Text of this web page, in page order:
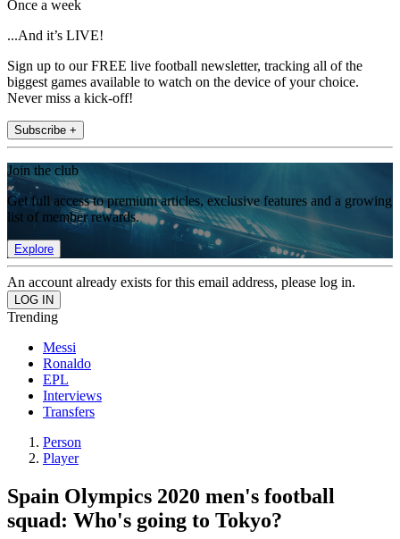
Once a week
...And it’s LIVE!
Sign up to our FREE live football newsletter, tracking all of the
biggest games available to watch on the device of your choice.
Never miss a kick-off!
Subscribe +
Join the club
Get full access to premium articles, exclusive features and a growing
list of member rewards.
Explore
An account already exists for this email address, please log in.
Trending
Messi
Ronaldo
EPL
Interviews
Transfers
Person
Player
Spain Olympics 2020 men's football
squad: Who's going to Tokyo?